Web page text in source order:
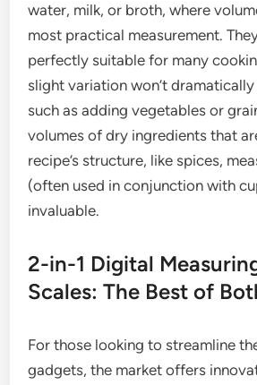
water, milk, or broth, where
most practical measurement.
perfectly suitable for many
slight variation won’t
such as adding vegetables or
volumes of dry ingredients that
recipe’s structure, like spices,
(often used in conjunction with
invaluable.
2-in-1 Digital
Scales: The Best of
For those looking to streamline
gadgets, the market offers